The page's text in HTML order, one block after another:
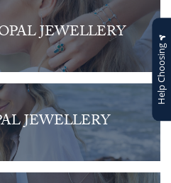
JEWELLERY
JEWELLERY
Help Choosing